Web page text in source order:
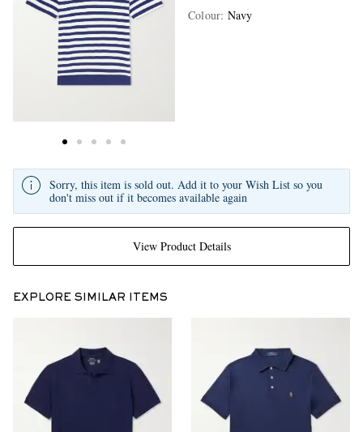
Colour: Navy
View Product Details
Sorry, this item is sold out. Add it to your Wish List so you
don't miss out if it becomes available again
EXPLORE SIMILAR ITEMS